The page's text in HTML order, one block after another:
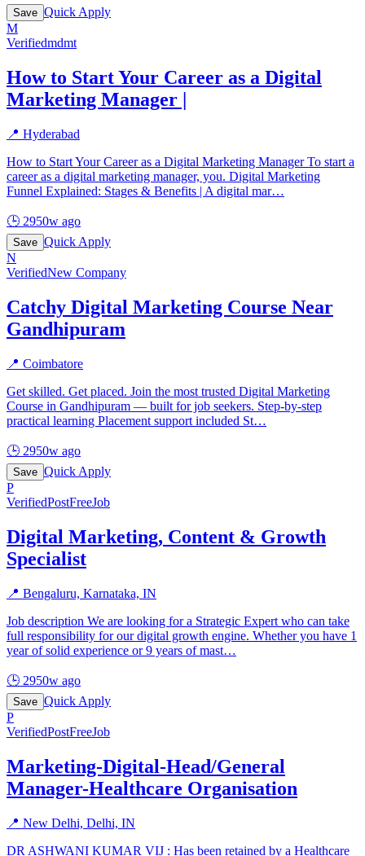
Save Quick Apply
M
Verifiedmdmt
How to Start Your Career as a Digital
Marketing Manager |
📍 Hyderabad
How to Start Your Career as a Digital Marketing Manager To start a
career as a digital marketing manager, you. Digital Marketing
Funnel Explained: Stages & Benefits | A digital mar…
🕒 2950w ago
Save Quick Apply
N
VerifiedNew Company
Catchy Digital Marketing Course Near
Gandhipuram
📍 Coimbatore
Get skilled. Get placed. Join the most trusted Digital Marketing
Course in Gandhipuram — built for job seekers. Step-by-step
practical learning Placement support included St…
🕒 2950w ago
Save Quick Apply
P
VerifiedPostFreeJob
Digital Marketing, Content & Growth
Specialist
📍 Bengaluru, Karnataka, IN
Job description We are looking for a Strategic Expert who can take
full responsibility for our digital growth engine. Whether you have 1
year of solid experience or 9 years of mast…
🕒 2950w ago
Save Quick Apply
P
VerifiedPostFreeJob
Marketing-Digital-Head/General
Manager-Healthcare Organisation
📍 New Delhi, Delhi, IN
DR ASHWANI KUMAR VIJ : Has been retained by a Healthcare